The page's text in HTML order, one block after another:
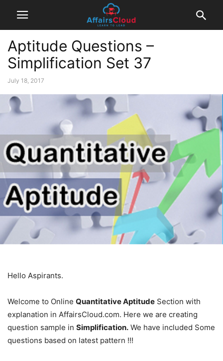
Aptitude Questions –
Simplification Set 37
July 18, 2017
Hello Aspirants.
Welcome to Online Quantitative Aptitude Section with
explanation in AffairsCloud.com. Here we are creating
question sample in Simplification. We have included Some
questions based on latest pattern !!!